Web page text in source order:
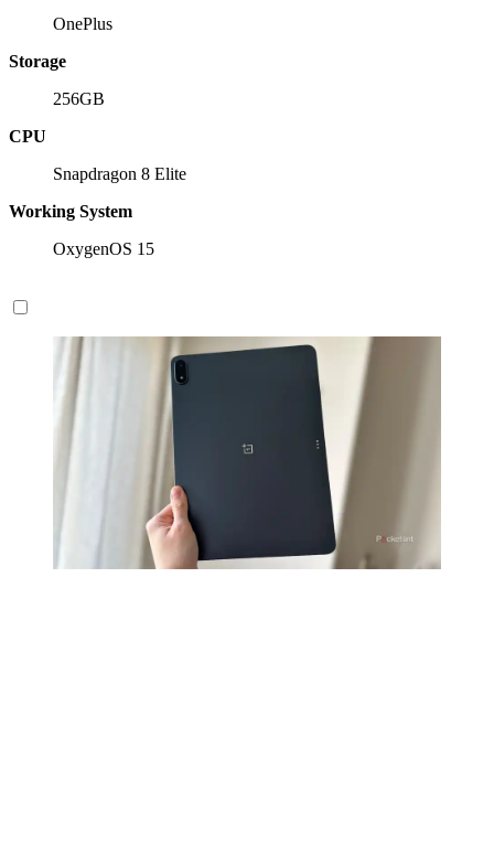
OnePlus
Storage
256GB
CPU
Snapdragon 8 Elite
Working System
OxygenOS 15